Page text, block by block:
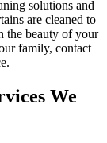
solutions and
are cleaned to
the beauty of your
family, contact
We